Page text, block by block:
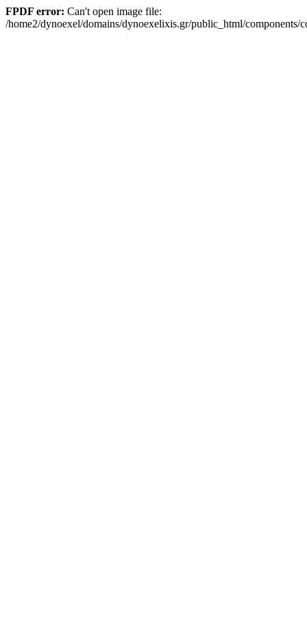
FPDF error: Can't open image file:
/home2/dynoexel/domains/dynoexelixis.gr/public_html/